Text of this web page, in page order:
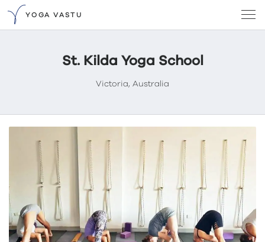
YOGA VASTU
St. Kilda Yoga School
Victoria, Australia